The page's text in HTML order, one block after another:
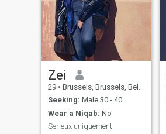
Zei
29 • Brussels, Brussels, Belgium
Seeking: Male 30 - 40
Wear a Niqab: No
Serieux uniquement